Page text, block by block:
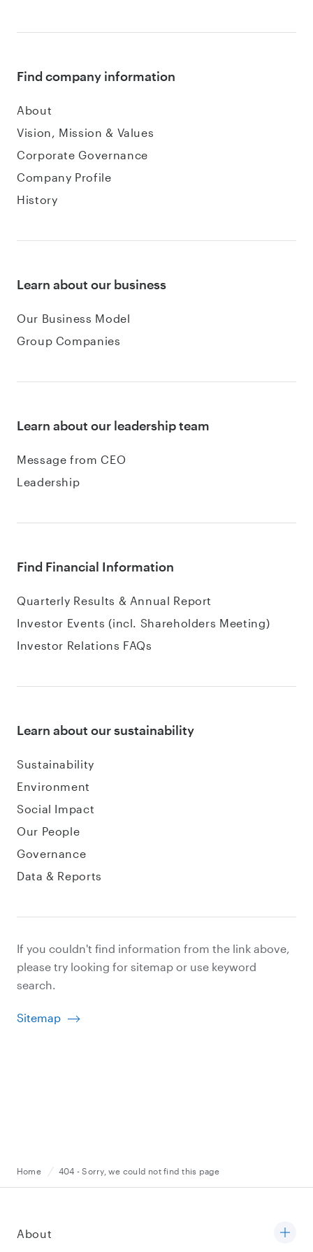
Find company information
About
Vision, Mission & Values
Corporate Governance
Company Profile
History
Learn about our business
Our Business Model
Group Companies
Learn about our leadership team
Message from CEO
Leadership
Find Financial Information
Quarterly Results & Annual Report
Investor Events (incl. Shareholders Meeting)
Investor Relations FAQs
Learn about our sustainability
Sustainability
Environment
Social Impact
Our People
Governance
Data & Reports
If you couldn't find information from the link above,
please try looking for sitemap or use keyword
search.
Sitemap
Home 404 - Sorry, we could not find this page
About